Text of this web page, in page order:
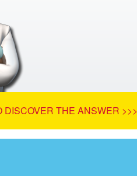
DISCOVER THE ANSWER >>>